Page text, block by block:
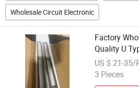
Wholesale Circuit Electronic
Factory
Quality U
6/12 9/18
Disilicide
US $ 21-35/
3 Pieces